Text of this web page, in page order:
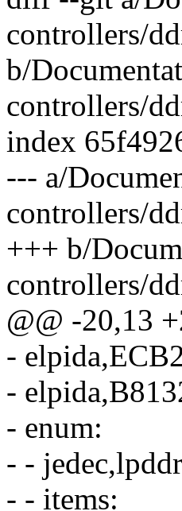
controllers/
b/
controllers/
index
--- a/
controllers/
+++ b/
controllers/
@@ -20,13
-
-
- enum:
- -
- - items: